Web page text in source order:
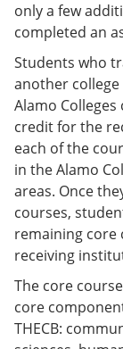
only a few
completed an
Students who
another
Alamo
credit for the
each of the
in the Alamo
areas. Once
courses,
remaining
receiving
The core
core
THECB: